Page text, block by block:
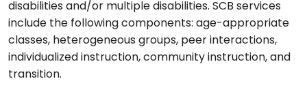
disabilities and/or multiple disabilities. SCB services
include the following components: age-appropriate
classes, heterogeneous groups, peer interactions,
individualized instruction, community instruction, and
transition.